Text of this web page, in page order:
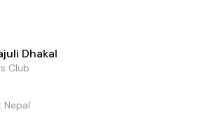
Dhakal
Club
Nepal